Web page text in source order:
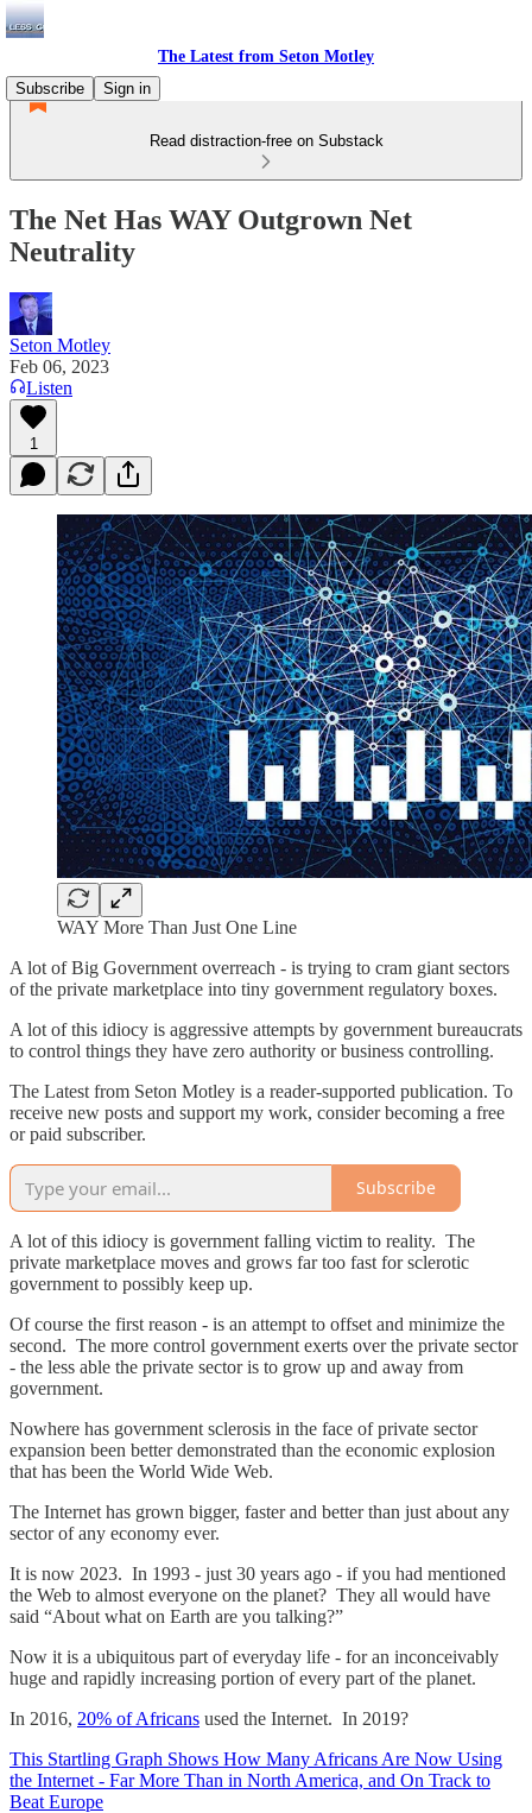
The Latest from Seton Motley
Subscribe
Sign in
Read distraction-free on Substack
The Net Has WAY Outgrown Net
Neutrality
Seton Motley
Feb 06, 2023
Listen
1
WAY More Than Just One Line
A lot of Big Government overreach - is trying to cram giant sectors
of the private marketplace into tiny government regulatory boxes.
A lot of this idiocy is aggressive attempts by government bureaucrats
to control things they have zero authority or business controlling.
The Latest from Seton Motley is a reader-supported publication. To
receive new posts and support my work, consider becoming a free
or paid subscriber.
Subscribe
A lot of this idiocy is government falling victim to reality. The
private marketplace moves and grows far too fast for sclerotic
government to possibly keep up.
Of course the first reason - is an attempt to offset and minimize the
second. The more control government exerts over the private sector
- the less able the private sector is to grow up and away from
government.
Nowhere has government sclerosis in the face of private sector
expansion been better demonstrated than the economic explosion
that has been the World Wide Web.
The Internet has grown bigger, faster and better than just about any
sector of any economy ever.
It is now 2023. In 1993 - just 30 years ago - if you had mentioned
the Web to almost everyone on the planet? They all would have
said “About what on Earth are you talking?”
Now it is a ubiquitous part of everyday life - for an inconceivably
huge and rapidly increasing portion of every part of the planet.
In 2016, 20% of Africans used the Internet. In 2019?
This Startling Graph Shows How Many Africans Are Now Using
the Internet - Far More Than in North America, and On Track to
Beat Europe